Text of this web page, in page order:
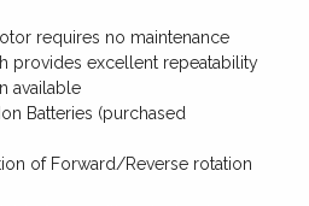
requires no maintenance
provides excellent repeatability
available
Batteries (purchased
of Forward/Reverse rotation